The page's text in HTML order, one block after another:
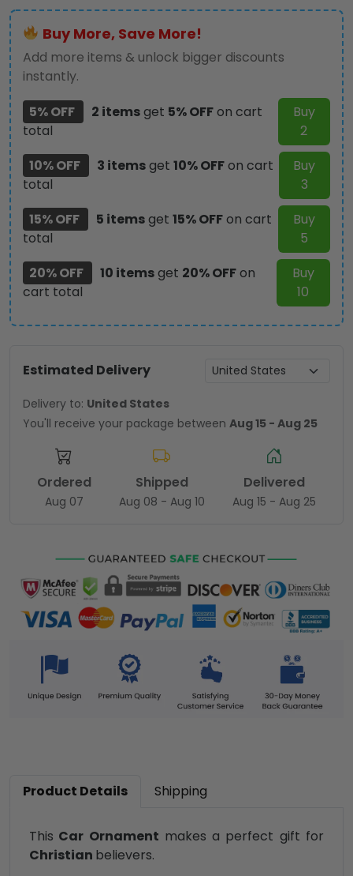
2-
Side
Printed
Acrylic
Car
Ornament
-
TMTHU301
quantity
Buy More, Save More!
Add more items & unlock bigger discounts
instantly.
5% OFF
2 itemsget 5% OFFon cart
total
Buy
2
10% OFF
3 itemsget 10% OFFon cart
total
Buy
3
15% OFF
5 itemsget 15% OFFon cart
total
Buy
5
20% OFF
10 itemsget 20% OFFon
cart total
Buy
10
Estimated Delivery
Delivery to: United States
You'll receive your package between Aug 15 - Aug 25
Ordered
Aug 07
Shipped
Aug 08 - Aug 10
Delivered
Aug 15 - Aug 25
Product Details Shipping
This Car Ornament makes a perfect gift for
Christian believers.